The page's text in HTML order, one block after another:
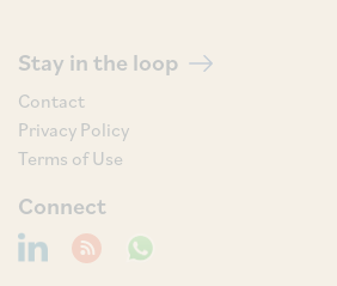
Stay in the loop
Contact
Privacy Policy
Terms of Use
Connect